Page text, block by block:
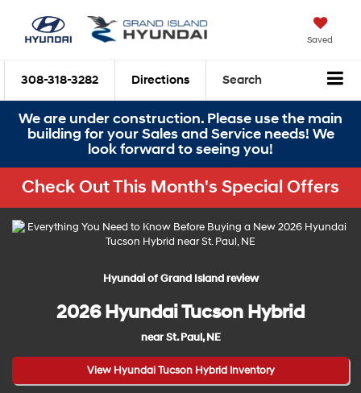
Saved
308-318-3282 Directions Search
We are under construction. Please use the main
building for your Sales and Service needs! We
look forward to seeing you!
Check Out This Month's Special Offers
Hyundai of Grand Island review
2026 Hyundai Tucson Hybrid
near St. Paul, NE
View Hyundai Tucson Hybrid Inventory